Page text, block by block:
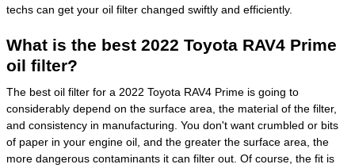
techs can get your oil filter changed swiftly and efficiently.
What is the best 2022 Toyota RAV4 Prime
oil filter?
The best oil filter for a 2022 Toyota RAV4 Prime is going to
considerably depend on the surface area, the material of the filter,
and consistency in manufacturing. You don't want crumbled or bits
of paper in your engine oil, and the greater the surface area, the
more dangerous contaminants it can filter out. Of course, the fit is